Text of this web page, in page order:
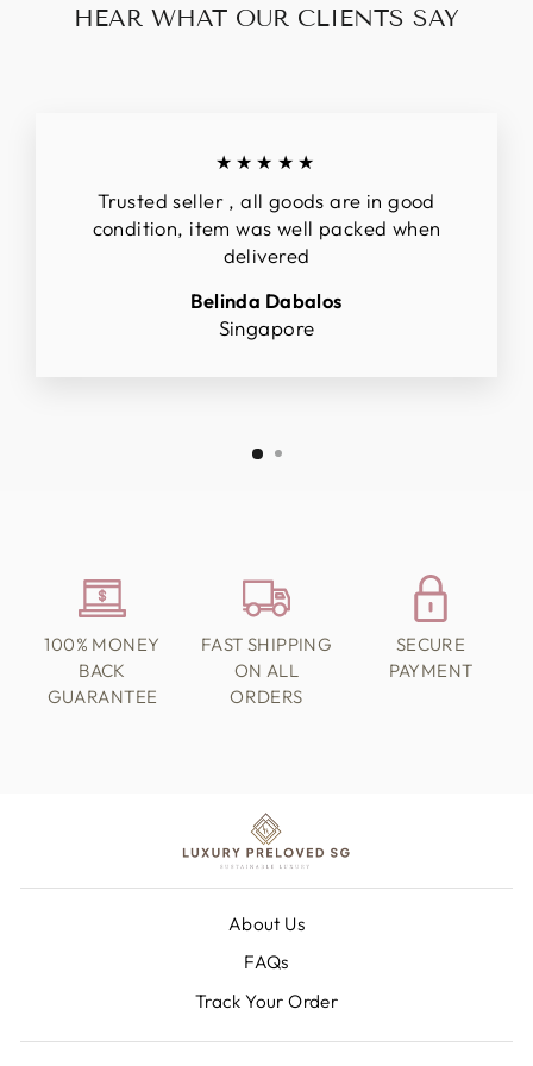
HEAR WHAT OUR CLIENTS SAY
★★★★★
Trusted seller , all goods are in good
condition, item was well packed when
delivered
Belinda Dabalos
Singapore
100% MONEY
BACK
GUARANTEE
FAST SHIPPING
ON ALL
ORDERS
SECURE
PAYMENT
About Us
FAQs
Track Your Order